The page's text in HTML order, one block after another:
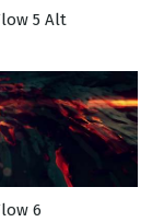
5 Alt
6